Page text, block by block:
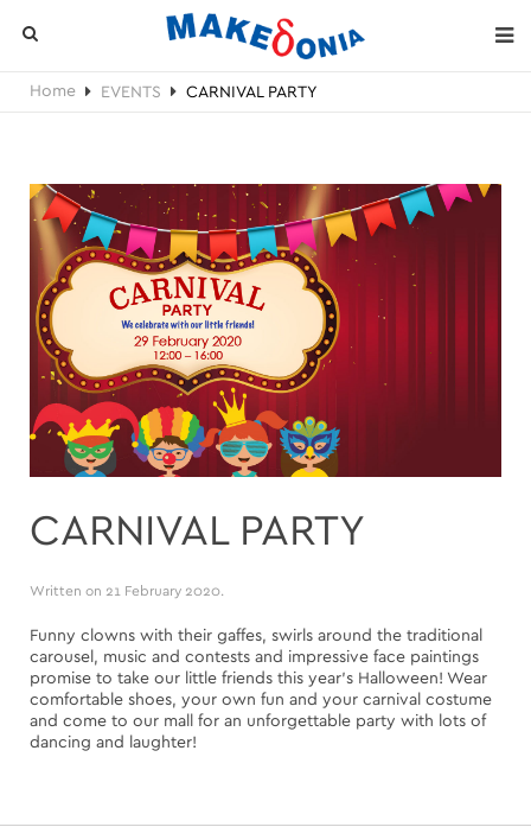
Home EVENTS CARNIVAL PARTY
CARNIVAL PARTY
Written on 21 February 2020.
Funny clowns with their gaffes, swirls around the traditional
carousel, music and contests and impressive face paintings
promise to take our little friends this year's Halloween! Wear
comfortable shoes, your own fun and your carnival costume
and come to our mall for an unforgettable party with lots of
dancing and laughter!